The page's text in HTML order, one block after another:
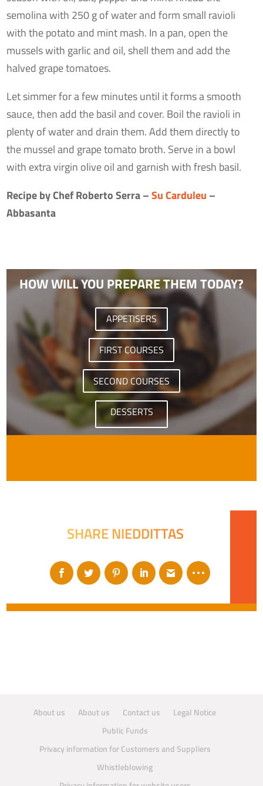
semolina with 250 g of water and form small ravioli
with the potato and mint mash. In a pan, open the
mussels with garlic and oil, shell them and add the
halved grape tomatoes.
Let simmer for a few minutes until it forms a smooth
sauce, then add the basil and cover. Boil the ravioli in
plenty of water and drain them. Add them directly to
the mussel and grape tomato broth. Serve in a bowl
with extra virgin olive oil and garnish with fresh basil.
Recipe by Chef Roberto Serra –Su Carduleu –
Abbasanta
HOW WILL YOU PREPARE THEM TODAY?
APPETISERS
FIRST COURSES
SECOND COURSES
DESSERTS
SHARE NIEDDITTAS
About us About us Contact us
Legal Notice
Public Funds
Privacy information for Customers and Suppliers
Whistleblowing